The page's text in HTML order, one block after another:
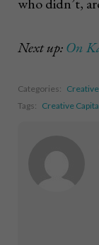
who didn’t,
Next up:On
Categories:
Tags: Creative